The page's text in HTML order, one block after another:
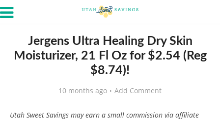
Jergens Ultra Healing Dry Skin
Moisturizer, 21 Fl Oz for $2.54 (Reg
$8.74)!
10 months ago Add Comment
Utah Sweet Savings may earn a small commission via affiliate